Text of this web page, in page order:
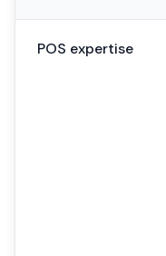
POS expertise